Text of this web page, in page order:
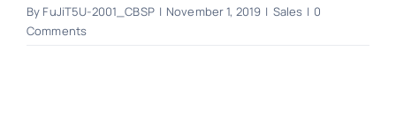
By FuJiT5U-2001_CBSP | November 1, 2019 | Sales | 0
Comments